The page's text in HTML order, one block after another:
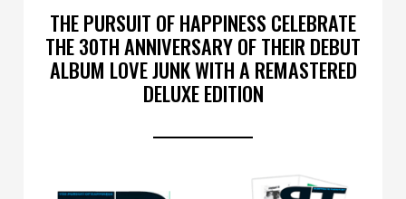
THE PURSUIT OF HAPPINESS CELEBRATE
THE 30TH ANNIVERSARY OF THEIR DEBUT
ALBUM LOVE JUNK WITH A REMASTERED
DELUXE EDITION